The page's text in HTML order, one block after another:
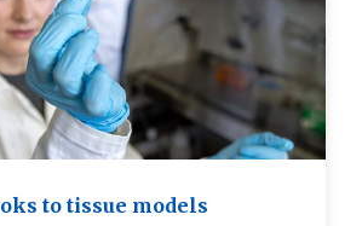
to tissue models